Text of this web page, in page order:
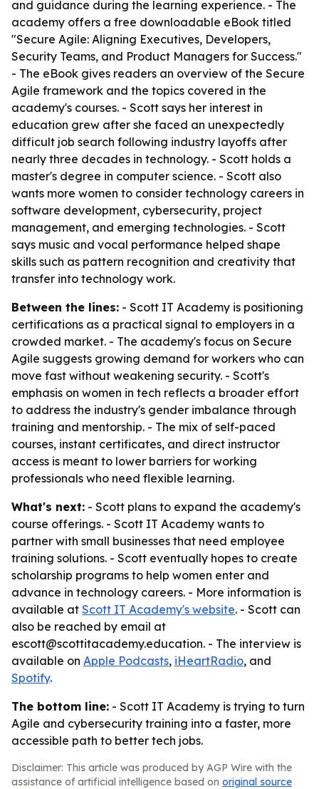
and guidance during the learning experience. - The
academy offers a free downloadable eBook titled
"Secure Agile: Aligning Executives, Developers,
Security Teams, and Product Managers for Success."
- The eBook gives readers an overview of the Secure
Agile framework and the topics covered in the
academy's courses. - Scott says her interest in
education grew after she faced an unexpectedly
difficult job search following industry layoffs after
nearly three decades in technology. - Scott holds a
master's degree in computer science. - Scott also
wants more women to consider technology careers in
software development, cybersecurity, project
management, and emerging technologies. - Scott
says music and vocal performance helped shape
skills such as pattern recognition and creativity that
transfer into technology work.
Between the lines: - Scott IT Academy is positioning
certifications as a practical signal to employers in a
crowded market. - The academy's focus on Secure
Agile suggests growing demand for workers who can
move fast without weakening security. - Scott's
emphasis on women in tech reflects a broader effort
to address the industry's gender imbalance through
training and mentorship. - The mix of self-paced
courses, instant certificates, and direct instructor
access is meant to lower barriers for working
professionals who need flexible learning.
What's next: - Scott plans to expand the academy's
course offerings. - Scott IT Academy wants to
partner with small businesses that need employee
training solutions. - Scott eventually hopes to create
scholarship programs to help women enter and
advance in technology careers. - More information is
available at Scott IT Academy's website. - Scott can
also be reached by email at
escott@scottitacademy.education. - The interview is
available on Apple Podcasts, iHeartRadio, and
Spotify.
The bottom line: - Scott IT Academy is trying to turn
Agile and cybersecurity training into a faster, more
accessible path to better tech jobs.
Disclaimer: This article was produced by AGP Wire with the
assistance of artificial intelligence based on original source